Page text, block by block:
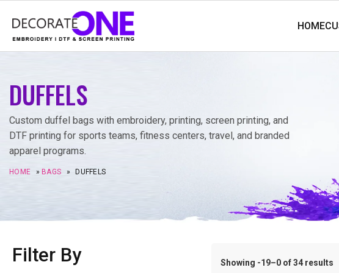
DUFFELS
Custom duffel bags with embroidery, printing, screen printing, and
DTF printing for sports teams, fitness centers, travel, and branded
apparel programs.
HOME » BAGS » DUFFELS
Filter By Showing -19–0 of 34 results